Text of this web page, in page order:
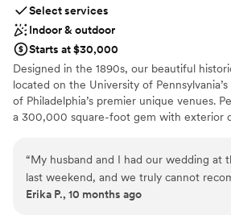
Select services
Indoor & outdoor
Starts at $30,000
Designed in the 1890s, our beautiful
located on the University of
of Philadelphia’s premier unique venues.
a 300,000 square-foot gem with exterior
medallions by John Ross of New York
event space and priceless collections make
Museum an unparalleled event experience!
“My husband and I had our wedding at
last weekend, and we truly cannot
From the moment we started looking at
Erika P., 10 months ago